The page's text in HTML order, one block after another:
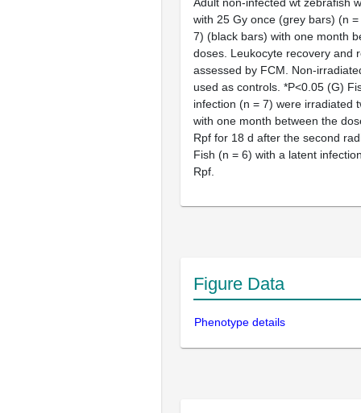
with 25 Gy once (grey bars) (n
7) (black bars) with one month
doses. Leukocyte recovery and
assessed by FCM. Non-
used as controls. *P<0.05 (G)
infection (n = 7) were irradiated
with one month between the
Rpf for 18 d after the second
Fish (n = 6) with a latent
Rpf.
Figure Data
Phenotype details